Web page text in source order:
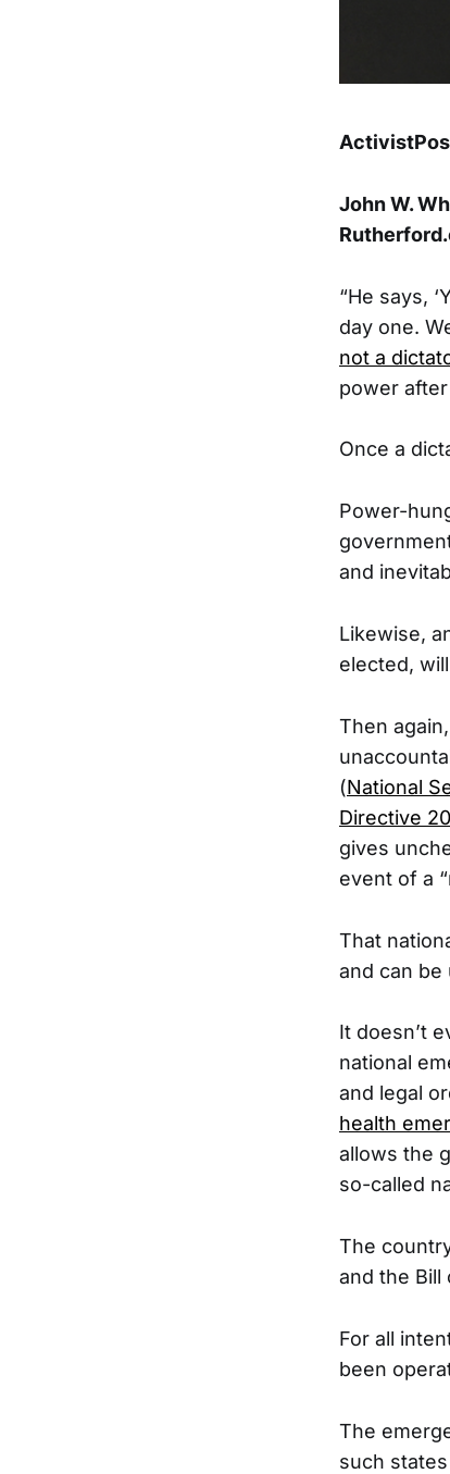
John W.
“He says,
day one.
not a
power
Once a
Power-
and
Likewise,
elected,
Then
(National
Directive 20
gives
event of a
That
and can
It doesn’t
national
and legal
health
allows the
so-called
The
and the Bill
For all
been
The
such